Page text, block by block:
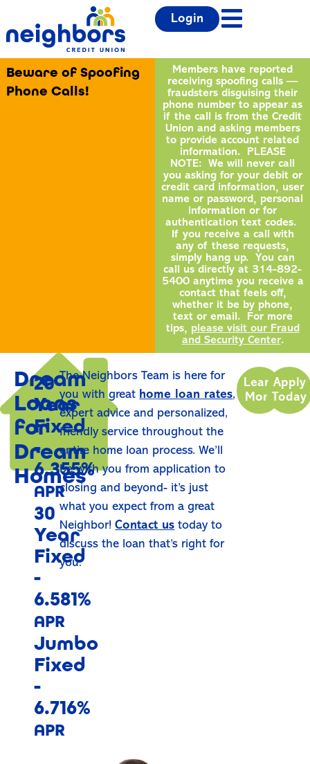
Login
Beware of Spoofing
Phone Calls!
Members have reported
receiving spoofing calls —
fraudsters disguising their
phone number to appear as
if the call is from the Credit
Union and asking members
to provide account related
information. PLEASE
NOTE: We will never call
you asking for your debit or
credit card information, user
name or password, personal
information or for
authentication text codes.
If you receive a call with
any of these requests,
simply hang up. You can
call us directly at 314-892-
5400 anytime you receive a
contact that feels off,
whether it be by phone,
text or email. For more
tips, please visit our Fraud
and Security Center.
Dream
Loans
for
Dream
Homes
20
Year
Fixed
-
6.355%
APR
30
Year
Fixed
-
6.581%
APR
Jumbo
Fixed
-
6.716%
APR
The Neighbors Team is here for
you with great home loan rates,
expert advice and personalized,
friendly service throughout the
entire home loan process. We’ll
be with you from application to
closing and beyond- it’s just
what you expect from a great
Neighbor!Contact us today to
discuss the loan that’s right for
you.
Learn
More
Apply
Today